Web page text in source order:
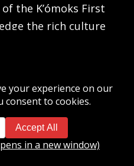
the K’ómoks First
the rich culture
peoples.
RIGHTS RESERVED